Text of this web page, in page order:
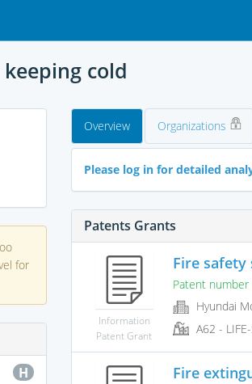
cold
for
H
Overview Organizations
Please log in for detailed
Patents Grants
Information
Patent Grant
Fire
Patent number
Hyundai
A62 -
Fire